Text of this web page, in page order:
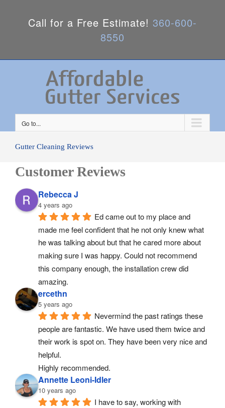
Call for a Free Estimate! 360-600-
8550
Go to...
Gutter Cleaning Reviews
Customer Reviews
Rebecca J
4 years ago
Ed came out to my place and
made me feel confident that he not only knew what
he was talking about but that he cared more about
making sure I was happy. Could not recommend
this company enough, the installation crew did
amazing.
ercethn
5 years ago
Nevermind the past ratings these
people are fantastic. We have used them twice and
their work is spot on. They have been very nice and
helpful.
Highly recommended.
Annette Leoni-Idler
10 years ago
I have to say, working with